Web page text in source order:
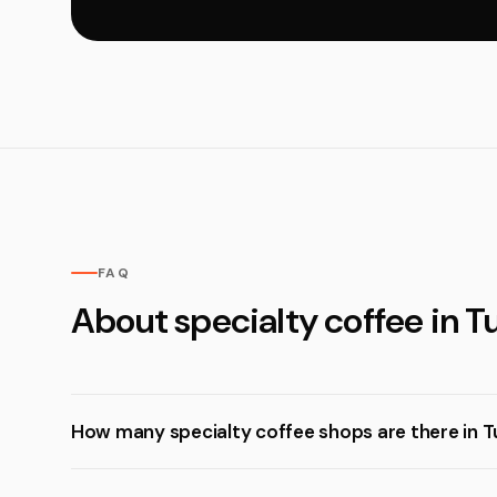
FAQ
About specialty coffee in
How many specialty coffee shops are there in